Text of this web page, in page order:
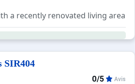
a recently renovated living area
up to 5 guests (ideal for 4), with
be booked separately: end-of-
SIR404
0/5 Avis